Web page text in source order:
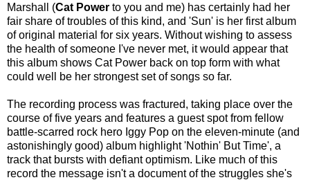
Marshall (Cat Power to you and me) has certainly had her
fair share of troubles of this kind, and 'Sun' is her first album
of original material for six years. Without wishing to assess
the health of someone I've never met, it would appear that
this album shows Cat Power back on top form with what
could well be her strongest set of songs so far.
The recording process was fractured, taking place over the
course of five years and features a guest spot from fellow
battle-scarred rock hero Iggy Pop on the eleven-minute (and
astonishingly good) album highlight 'Nothin' But Time', a
track that bursts with defiant optimism. Like much of this
record the message isn't a document of the struggles she's